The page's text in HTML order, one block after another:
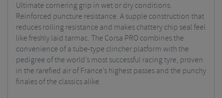
Ultimate cornering grip in wet or dry conditions.
Reinforced puncture resistance. A supple construction that
reduces rolling resistance and makes chattery chip seal feel
like freshly laid tarmac. The Corsa PRO combines the
convenience of a tube-type clincher platform with the
pedigree of the world’s most successful racing tyre, proven
in the rarefied air of France’s highest passes and the punchy
finales of the classics alike.